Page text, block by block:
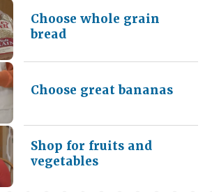
Choose whole grain
bread
Choose great bananas
Shop for fruits and
vegetables